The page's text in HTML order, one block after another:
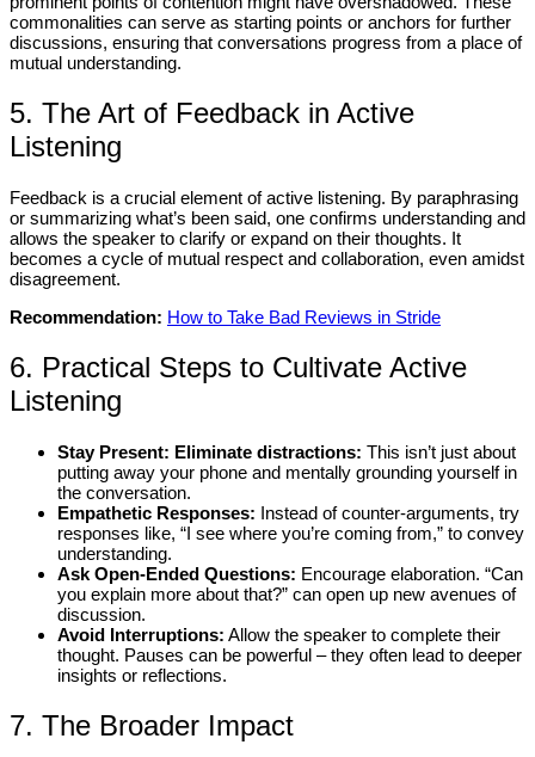
commonalities can serve as starting points or anchors for further
discussions, ensuring that conversations progress from a place of
mutual understanding.
5. The Art of Feedback in Active
Listening
Feedback is a crucial element of active listening. By paraphrasing
or summarizing what’s been said, one confirms understanding and
allows the speaker to clarify or expand on their thoughts. It
becomes a cycle of mutual respect and collaboration, even amidst
disagreement.
Recommendation: How to Take Bad Reviews in Stride
6. Practical Steps to Cultivate Active
Listening
Stay Present: Eliminate distractions: This isn’t just about
putting away your phone and mentally grounding yourself in
the conversation.
Empathetic Responses: Instead of counter-arguments, try
responses like, “I see where you’re coming from,” to convey
understanding.
Ask Open-Ended Questions: Encourage elaboration. “Can
you explain more about that?” can open up new avenues of
discussion.
Avoid Interruptions: Allow the speaker to complete their
thought. Pauses can be powerful – they often lead to deeper
insights or reflections.
7. The Broader Impact